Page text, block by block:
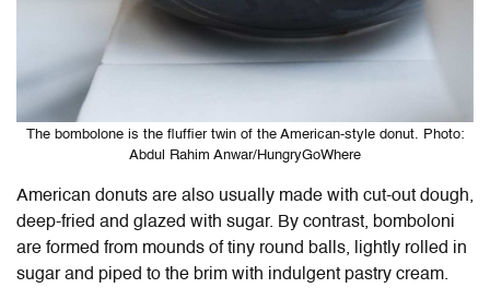
The bombolone is the fluffier twin of the American-style donut. Photo:
Abdul Rahim Anwar/HungryGoWhere
American donuts are also usually made with cut-out dough,
deep-fried and glazed with sugar. By contrast, bomboloni
are formed from mounds of tiny round balls, lightly rolled in
sugar and piped to the brim with indulgent pastry cream.